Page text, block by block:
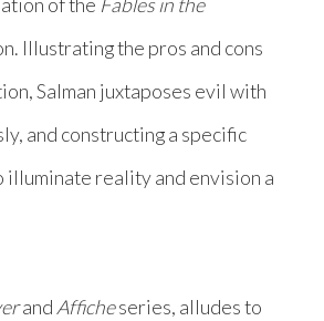
Illustrating the pros and cons
Salman juxtaposes evil with
and constructing a specific
illuminate reality and envision a
and Afficheseries, alludes to